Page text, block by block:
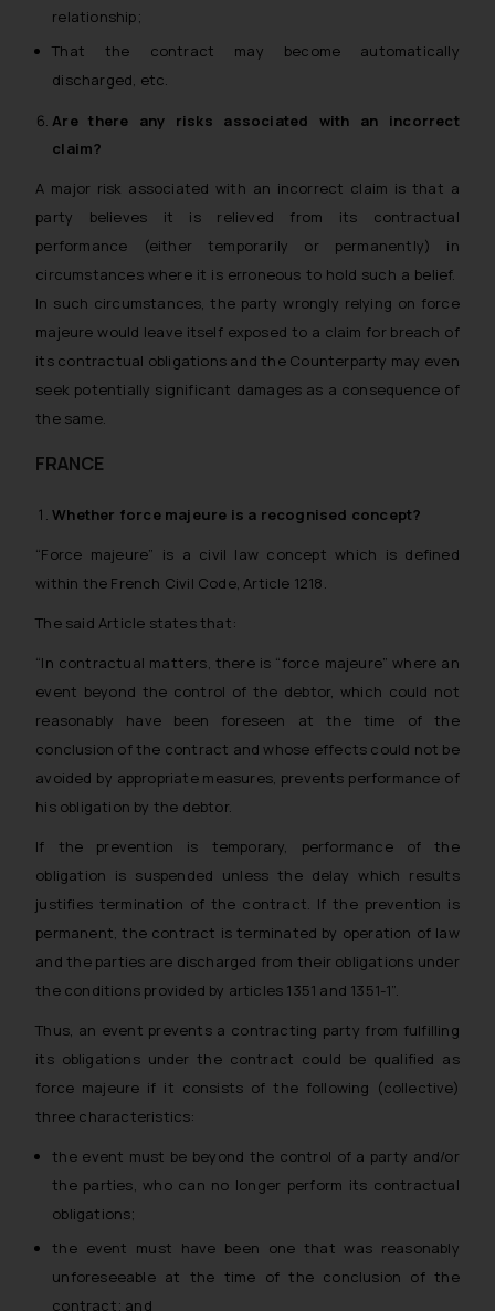
relationship;
That the contract may become automatically
discharged, etc.
Are there any risks associated with an incorrect
claim?
A major risk associated with an incorrect claim is that a
party believes it is relieved from its contractual
performance (either temporarily or permanently) in
circumstances where it is erroneous to hold such a belief.
In such circumstances, the party wrongly relying on force
majeure would leave itself exposed to a claim for breach of
its contractual obligations and the Counterparty may even
seek potentially significant damages as a consequence of
the same.
FRANCE
Whether force majeure is a recognised concept?
“Force majeure” is a civil law concept which is defined
within the French Civil Code, Article 1218.
The said Article states that:
“In contractual matters, there is “force majeure” where an
event beyond the control of the debtor, which could not
reasonably have been foreseen at the time of the
conclusion of the contract and whose effects could not be
avoided by appropriate measures, prevents performance of
his obligation by the debtor.
If the prevention is temporary, performance of the
obligation is suspended unless the delay which results
justifies termination of the contract. If the prevention is
permanent, the contract is terminated by operation of law
and the parties are discharged from their obligations under
the conditions provided by articles 1351 and 1351-1”.
Thus, an event prevents a contracting party from fulfilling
its obligations under the contract could be qualified as
force majeure if it consists of the following (collective)
three characteristics:
the event must be beyond the control of a party and/or
the parties, who can no longer perform its contractual
obligations;
the event must have been one that was reasonably
unforeseeable at the time of the conclusion of the
contract; and